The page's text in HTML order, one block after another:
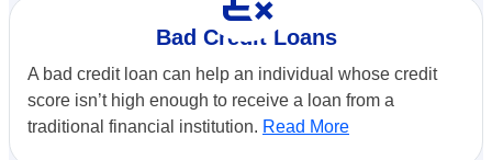
Bad Credit Loans
A bad credit loan can help an individual whose credit
score isn’t high enough to receive a loan from a
traditional financial institution. Read More